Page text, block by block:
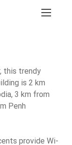
this trendy
is 2 km
3 km from
Penh